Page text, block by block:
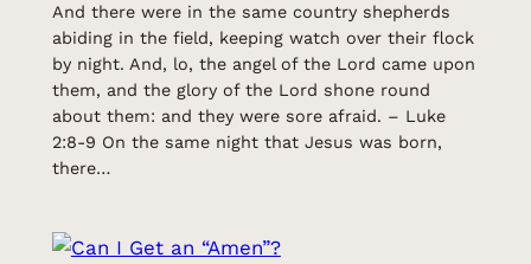
And there were in the same country shepherds
abiding in the field, keeping watch over their flock
by night. And, lo, the angel of the Lord came upon
them, and the glory of the Lord shone round
about them: and they were sore afraid. – Luke
2:8-9 On the same night that Jesus was born,
there…